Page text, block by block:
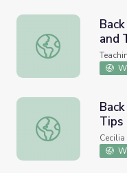
Back to Schooland
Back to SchoolTips